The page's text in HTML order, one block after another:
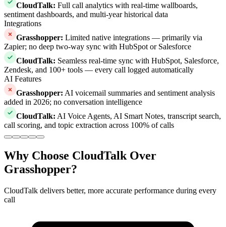
CloudTalk: Full call analytics with real-time wallboards,
sentiment dashboards, and multi-year historical data
Integrations
Grasshopper: Limited native integrations — primarily via
Zapier; no deep two-way sync with HubSpot or Salesforce
CloudTalk: Seamless real-time sync with HubSpot, Salesforce,
Zendesk, and 100+ tools — every call logged automatically
AI Features
Grasshopper: AI voicemail summaries and sentiment analysis
added in 2026; no conversation intelligence
CloudTalk: AI Voice Agents, AI Smart Notes, transcript search,
call scoring, and topic extraction across 100% of calls
Why Choose CloudTalk Over
Grasshopper?
CloudTalk delivers better, more accurate performance during every
call